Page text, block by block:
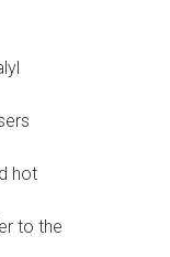
hot
to the